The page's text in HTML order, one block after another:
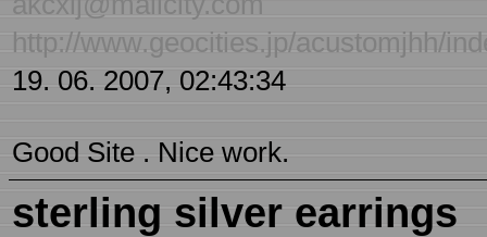
http://www.geocities.jp/acustomjhh/
19. 06. 2007, 02:43:34
Good Site . Nice work.
sterling silver earrings